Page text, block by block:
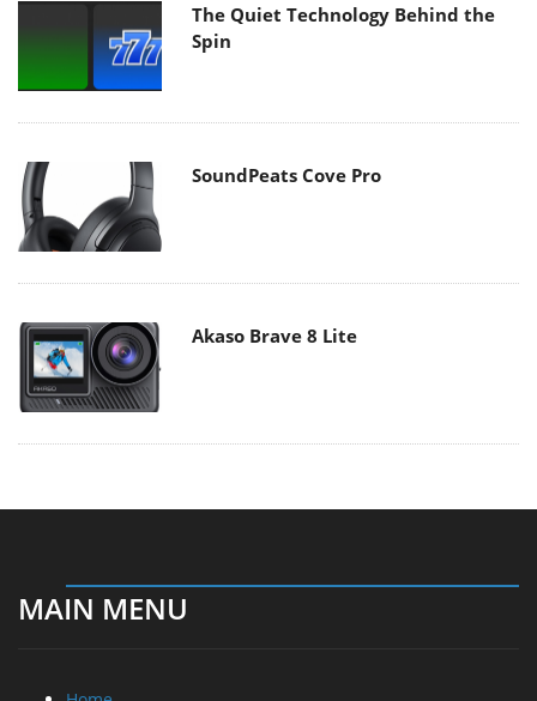
The Quiet Technology Behind the
Spin
SoundPeats Cove Pro
Akaso Brave 8 Lite
MAIN MENU